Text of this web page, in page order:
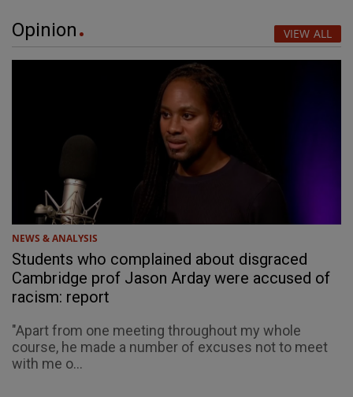
Opinion VIEW ALL
NEWS & ANALYSIS
Students who complained about disgraced
Cambridge prof Jason Arday were accused of
racism: report
"Apart from one meeting throughout my whole
course, he made a number of excuses not to meet
with me o...